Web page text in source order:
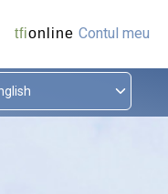
tfionline Contul meu